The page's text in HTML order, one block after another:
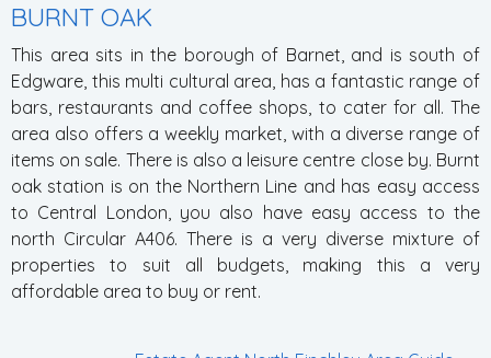
BURNT OAK
This area sits in the borough of Barnet, and is south of
Edgware, this multi cultural area, has a fantastic range of
bars, restaurants and coffee shops, to cater for all. The
area also offers a weekly market, with a diverse range of
items on sale. There is also a leisure centre close by. Burnt
oak station is on the Northern Line and has easy access
to Central London, you also have easy access to the
north Circular A406. There is a very diverse mixture of
properties to suit all budgets, making this a very
affordable area to buy or rent.